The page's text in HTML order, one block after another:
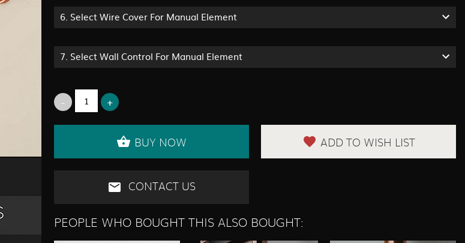
6. Select Wire Cover For Manual Element
7. Select Wall Control For Manual Element
BUY NOW ADD TO WISH LIST
CONTACT US
PEOPLE WHO BOUGHT THIS ALSO BOUGHT: